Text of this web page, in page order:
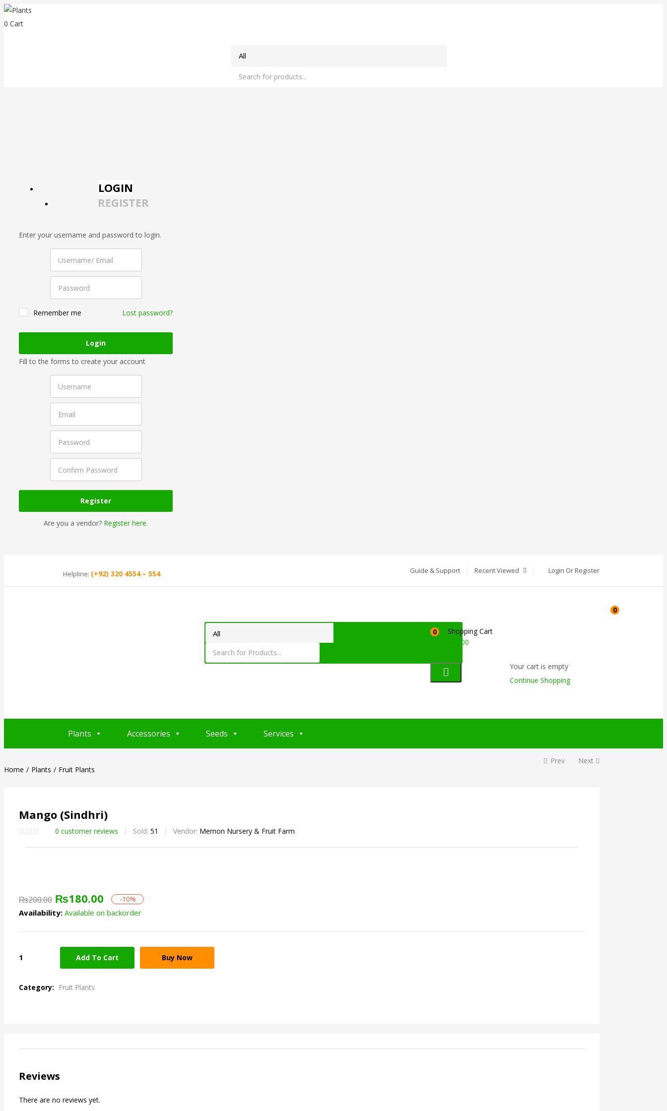
0 Cart
LOGIN
REGISTER
Enter your username and password to login.
Remember me Lost password?
Fill to the forms to create your account
Are you a vendor? Register here.
Helpline: (+92) 320 4554 – 554 Guide & Support Recent Viewed Login Or Register
0
0
Shopping Cart
0.00
Your cart is empty
Continue Shopping
Plants Accessories Seeds Services
Home Plants Fruit Plants
Prev Next
Mango (Sindhri)
0 customer reviews Sold: 51 Vendor: Memon Nursery & Fruit Farm
₨200.00 ₨180.00 -10%
Availability: Available on backorder
Add To Cart Buy Now
Category: Fruit Plants
Reviews
There are no reviews yet.